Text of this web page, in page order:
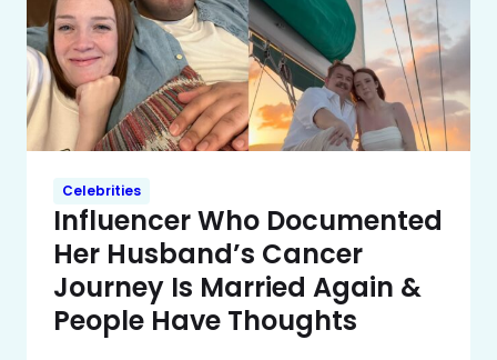
Celebrities
Influencer Who Documented
Her Husband’s Cancer
Journey Is Married Again &
People Have Thoughts